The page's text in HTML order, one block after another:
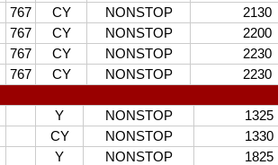
767 CY NONSTOP
2130
767 CY NONSTOP
2200
767 CY NONSTOP
2230
767 CY NONSTOP
2230
Y NONSTOP
1325
CY NONSTOP
1330
Y NONSTOP
1825